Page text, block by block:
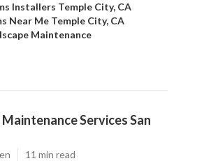
Installers Temple City, CA
Near Me Temple City, CA
Maintenance
Services San
11 min read